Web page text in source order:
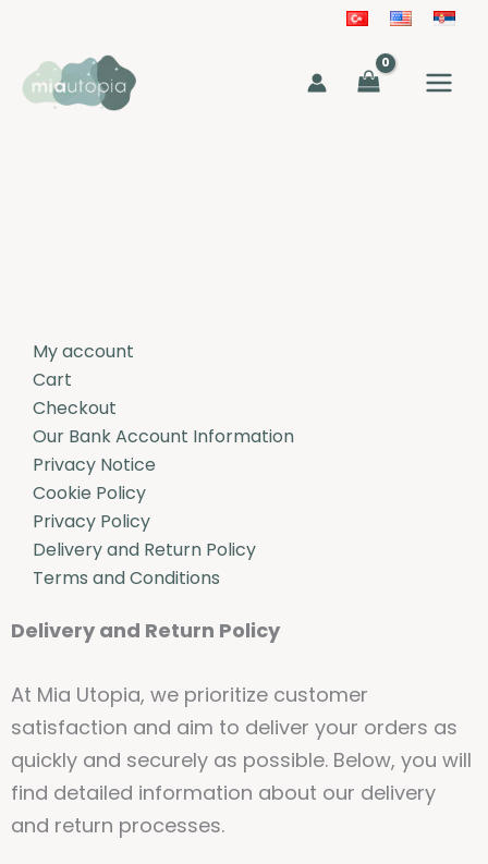
content
My account
Cart
Checkout
Our Bank Account Information
Privacy Notice
Cookie Policy
Privacy Policy
Delivery and Return Policy
Terms and Conditions
Delivery and Return Policy
At Mia Utopia, we prioritize customer
satisfaction and aim to deliver your orders as
quickly and securely as possible. Below, you will
find detailed information about our delivery
and return processes.